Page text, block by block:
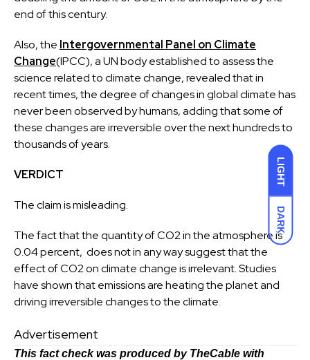
LIGHT
DARK
end of this century.
Also, the Intergovernmental Panel on Climate
Change(IPCC), a UN body established to assess the
science related to climate change, revealed that in
recent times, the degree of changes in global climate has
never been observed by humans, adding that some of
these changes are irreversible over the next hundreds to
thousands of years.
VERDICT
The claim is misleading.
The fact that the quantity of CO2 in the atmosphere is
0.04 percent, does not in any way suggest that the
effect of CO2 on climate change is irrelevant. Studies
have shown that emissions are heating the planet and
driving irreversible changes to the climate.
Advertisement
This fact check was produced by TheCable with